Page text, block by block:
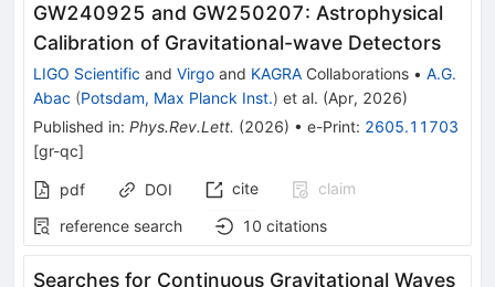
GW240925 and GW250207: Astrophysical
Calibration of Gravitational-wave Detectors
LIGO Scientific and Virgo and KAGRA Collaborations • A.G.
Abac (Potsdam, Max Planck Inst.) et al. (Apr, 2026)
Published in: Phys.Rev.Lett. (2026) • e-Print: 2605.11703
[gr-qc]
pdf DOI cite
claim
reference search
10 citations
Searches for Continuous Gravitational Waves